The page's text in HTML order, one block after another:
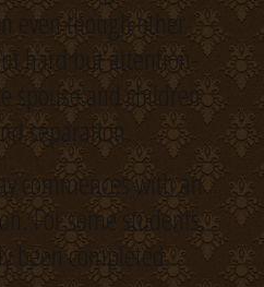
even though other
hard but attention-
spouse and children
separation.
commences with an
For some students,
been completed .